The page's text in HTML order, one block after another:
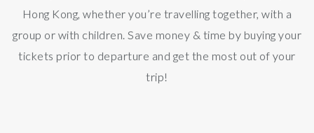
Hong Kong, whether you’re travelling together, with a
group or with children. Save money & time by buying your
tickets prior to departure and get the most out of your
trip!